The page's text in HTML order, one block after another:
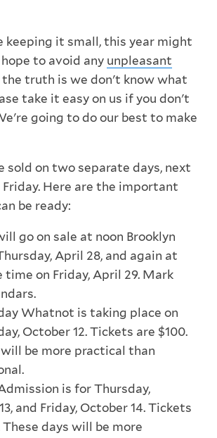
keeping it small, this year might
to avoid any unpleasant
the truth is we don't know what
take it easy on us if you don't
going to do our best to make
sold on two separate days, next
Here are the important
be ready:
go on sale at noon Brooklyn
April 28, and again at
time on Friday, April 29. Mark
Whatnot is taking place on
October 12. Tickets are $100.
be more practical than
is for Thursday,
and Friday, October 14. Tickets
These days will be more